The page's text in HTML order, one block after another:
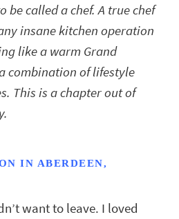
be called a chef. A true chef
insane kitchen operation
like a warm Grand
combination of lifestyle
This is a chapter out of
IN ABERDEEN,
want to leave. I loved